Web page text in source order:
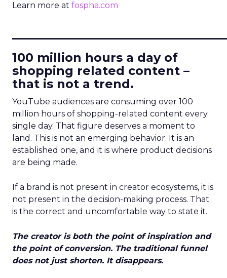
Learn more at fospha.com
100 million hours a day of
shopping related content –
that is not a trend.
YouTube audiences are consuming over 100
million hours of shopping-related content every
single day. That figure deserves a moment to
land. This is not an emerging behavior. It is an
established one, and it is where product decisions
are being made.
If a brand is not present in creator ecosystems, it is
not present in the decision-making process. That
is the correct and uncomfortable way to state it.
The creator is both the point of inspiration and
the point of conversion. The traditional funnel
does not just shorten. It disappears.